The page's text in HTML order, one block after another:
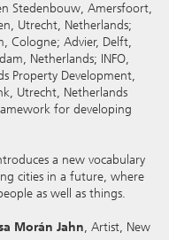
Stedenbouw, Amersfoort,
Utrecht, Netherlands;
Cologne; Advier, Delft,
Netherlands; INFO,
Property Development,
Utrecht, Netherlands
for developing
a new vocabulary
cities in a future, where
as well as things.
Morán Jahn, Artist, New